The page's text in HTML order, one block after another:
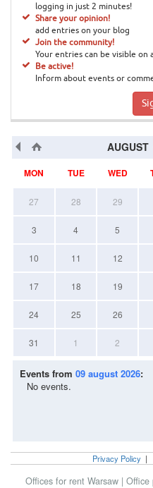
logging in just 2 minutes!
Share your opinion!
add entries on your blog
Join the community!
Your entries can be visible on
Be active!
Inform about events or
AUGUST
MON TUE WED
27 28 29
3 4 5
10 11 12
17 18 19
24 25 26
31 1 2
Events from 09 august 2026:
No events.
Privacy Policy |
Offices for rent Warsaw | Office